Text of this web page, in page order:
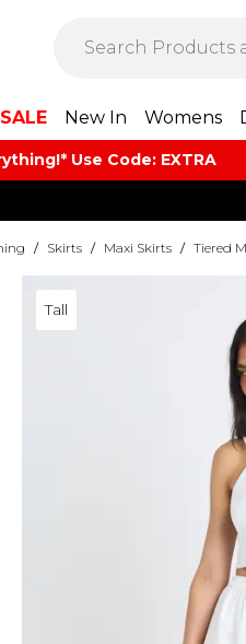
SALE New In Womens
Use Code: EXTRA
/ Skirts / Maxi Skirts / Tiered
Tall